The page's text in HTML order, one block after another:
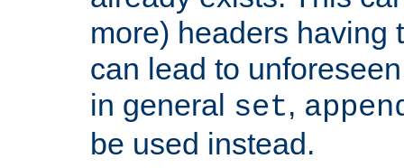
more) headers having
can lead to
in general set,
be used instead.